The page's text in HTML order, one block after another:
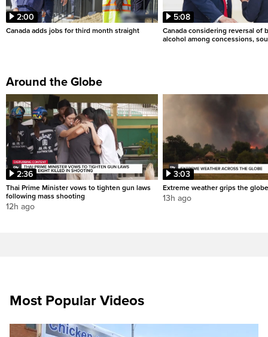
2:00
Canada adds jobs for third month straight
5:08
Canada considering reversal of
alcohol among concessions,
Around the Globe
2:36
Thai Prime Minister vows to tighten gun laws
following mass shooting
12h ago
3:03
Extreme weather grips the globe
13h ago
Most Popular Videos